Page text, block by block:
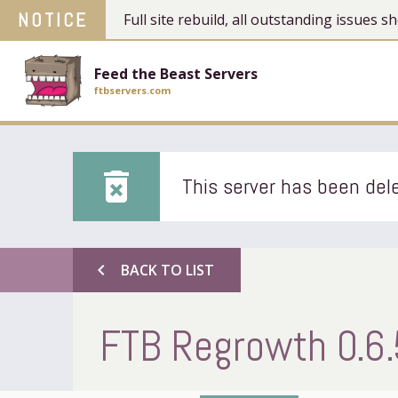
NOTICE Full site rebuild, all outstanding issues
Feed the Beast Servers
ftbservers.com
delete_forever This server has been
chevron_left BACK TO LIST
FTB Regrowth